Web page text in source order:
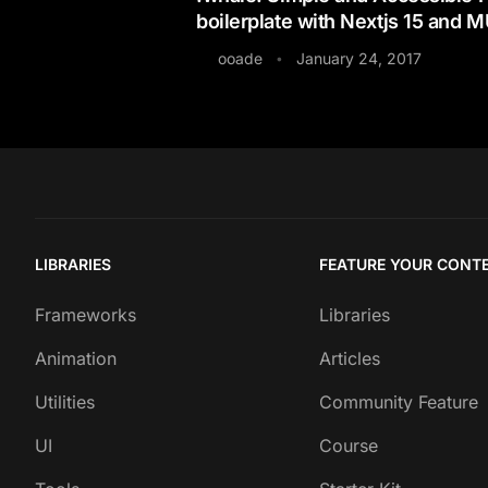
boilerplate with Nextjs 15 and
ooade • January 24, 2017
LIBRARIES
Frameworks
Animation
Utilities
UI
FEATURE YOUR
Libraries
Articles
Community Feature
Course